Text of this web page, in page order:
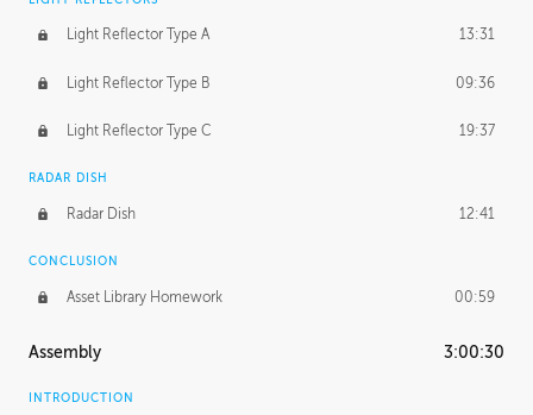
Light Reflector Type A 13:31
Light Reflector Type B 09:36
Light Reflector Type C 19:37
RADAR DISH
Radar Dish 12:41
CONCLUSION
Asset Library Homework 00:59
Assembly 3:00:30
INTRODUCTION